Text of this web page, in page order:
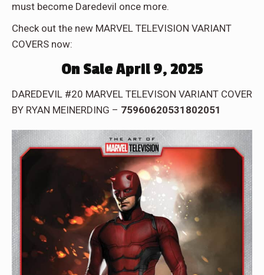
must become Daredevil once more.
Check out the new MARVEL TELEVISION VARIANT
COVERS now:
On Sale April 9, 2025
DAREDEVIL #20 MARVEL TELEVISON VARIANT COVER
BY RYAN MEINERDING – 75960620531802051